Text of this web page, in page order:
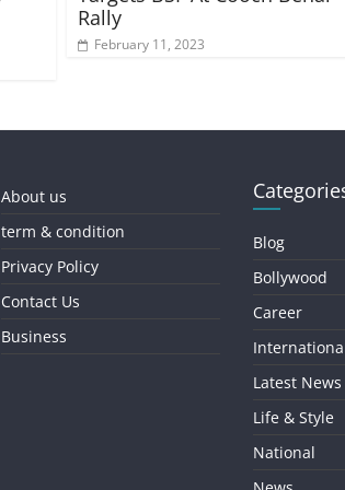
Rally
February 11, 2023
About us
term & condition
Privacy Policy
Contact Us
Business
Blog
Bollywood
Career
Latest News
Life & Style
National